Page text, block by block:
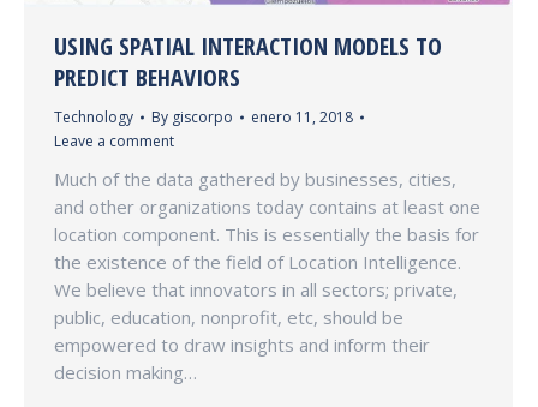
USING SPATIAL INTERACTION MODELS TO
PREDICT BEHAVIORS
Technology By giscorpo
enero 11, 2018
Leave a comment
Much of the data gathered by businesses, cities,
and other organizations today contains at least one
location component. This is essentially the basis for
the existence of the field of Location Intelligence.
We believe that innovators in all sectors; private,
public, education, nonprofit, etc, should be
empowered to draw insights and inform their
decision making…